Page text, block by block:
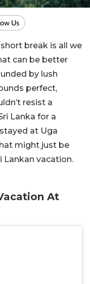
break is all we
can be better
by lush
perfect,
resist a
Lanka for a
at Uga
might just be
Lankan vacation.
At